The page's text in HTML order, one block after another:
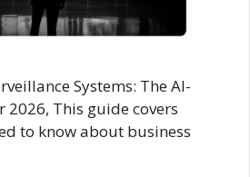
Systems: The AI-
2026, This guide covers
to know about business